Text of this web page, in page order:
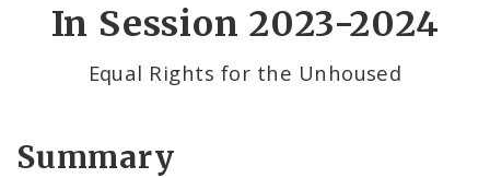
In Session 2023-2024
Equal Rights for the Unhoused
Summary